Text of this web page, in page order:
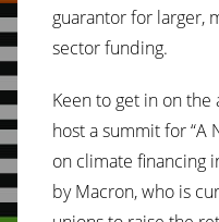
guarantor for larger,
sector funding.
Keen to get in on
host a summit for “A
on climate financing
by Macron, who is